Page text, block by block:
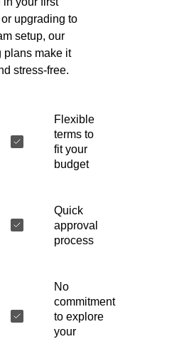
upgrading to
setup, our
plans make it
stress-free.
Flexible
terms to
fit your
budget
Quick
approval
process
No
commitment
to explore
your